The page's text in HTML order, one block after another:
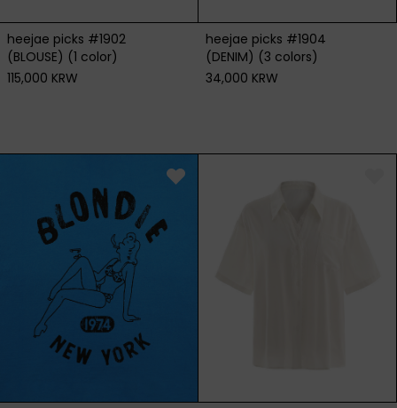
heejae picks #1902
(BLOUSE) (1 color)
115,000 KRW
heejae picks #1904
(DENIM) (3 colors)
34,000 KRW